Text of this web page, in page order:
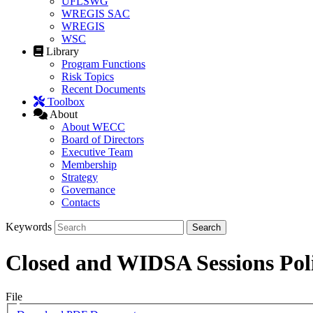
WREGIS SAC
WREGIS
WSC
Library
Program Functions
Risk Topics
Recent Documents
Toolbox
About
About WECC
Board of Directors
Executive Team
Membership
Strategy
Governance
Contacts
Keywords
Closed and WIDSA Sessions
File